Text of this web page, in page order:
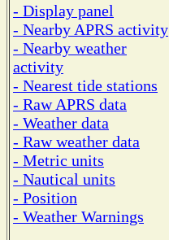
- Display panel
- Nearby APRS activity
- Nearby weather
activity
- Nearest tide stations
- Raw APRS data
- Weather data
- Raw weather data
- Metric units
- Nautical units
- Position
- Weather Warnings